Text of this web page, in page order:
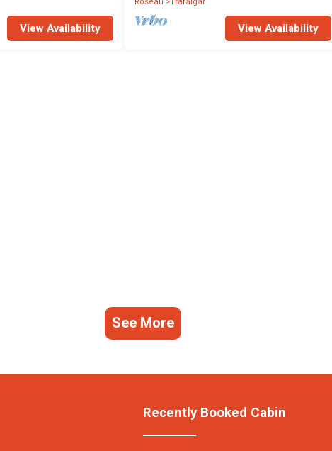
View Availability View Availability
See More
Recently Booked Cabin